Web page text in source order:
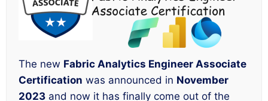
The new Fabric Analytics Engineer Associate
Certification was announced in November
2023 and now it has finally come out of the